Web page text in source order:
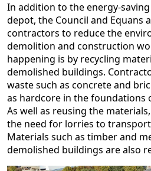
In addition to the energy-
depot, the Council and Equans
contractors to reduce the
demolition and construction
happening is by recycling
demolished buildings.
waste such as concrete and
as hardcore in the foundations
As well as reusing the
the need for lorries to
Materials such as timber and
demolished buildings are also